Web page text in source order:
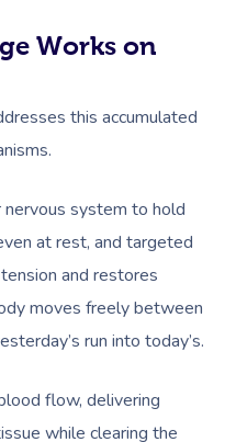
Works on
this accumulated
system to hold
at rest, and targeted
and restores
moves freely between
run into today’s.
flow, delivering
while clearing the